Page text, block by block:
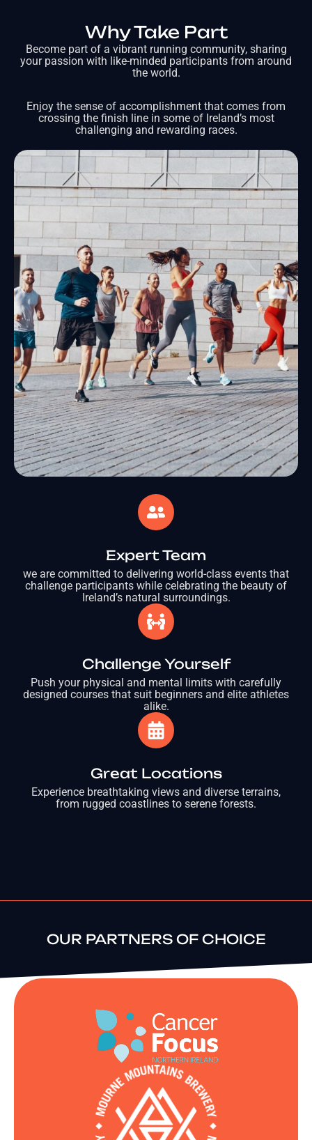
Why Take Part
Become part of a vibrant running community, sharing
your passion with like-minded participants from around
the world.
Enjoy the sense of accomplishment that comes from
crossing the finish line in some of Ireland’s most
challenging and rewarding races.
Expert Team
we are committed to delivering world-class events that
challenge participants while celebrating the beauty of
Ireland’s natural surroundings.
Challenge Yourself
Push your physical and mental limits with carefully
designed courses that suit beginners and elite athletes
alike.
Great Locations
Experience breathtaking views and diverse terrains,
from rugged coastlines to serene forests.
OUR PARTNERS OF CHOICE